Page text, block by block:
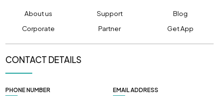
About us Support
Blog
Corporate
Partner Get App
CONTACT DETAILS
PHONE NUMBER EMAIL ADDRESS